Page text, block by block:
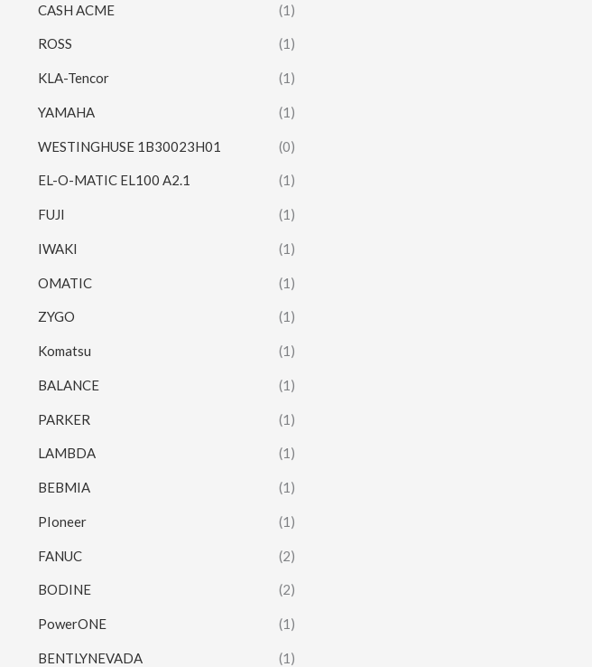
CASH ACME (1)
ROSS (1)
KLA-Tencor (1)
YAMAHA (1)
WESTINGHUSE 1B30023H01 (0)
EL-O-MATIC EL100 A2.1 (1)
FUJI (1)
IWAKI (1)
OMATIC (1)
ZYGO (1)
Komatsu (1)
BALANCE (1)
PARKER (1)
LAMBDA (1)
BEBMIA (1)
PIoneer (1)
FANUC (2)
BODINE (2)
PowerONE (1)
BENTLYNEVADA (1)